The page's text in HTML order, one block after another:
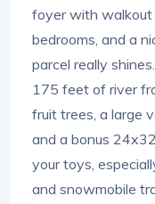
foyer with walkout
bedrooms, and a
parcel really
175 feet of river
fruit trees, a large
and a bonus
your toys,
and snowmobile